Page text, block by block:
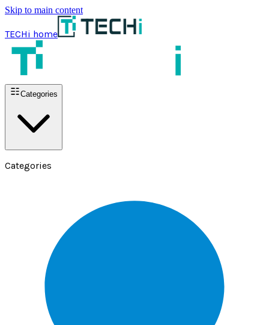
Skip to main content
TECHi home
Categories
Categories